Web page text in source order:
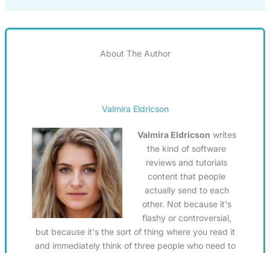
About The Author
Valmira Eldricson
Valmira Eldricson writes
the kind of software
reviews and tutorials
content that people
actually send to each
other. Not because it's
flashy or controversial,
but because it's the sort of thing where you read it
and immediately think of three people who need to